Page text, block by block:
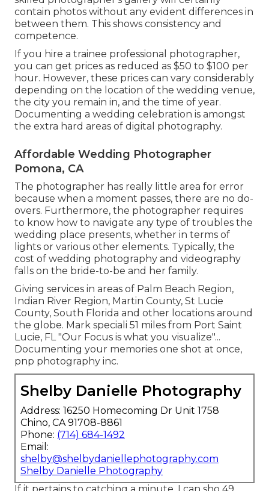
contain photos without any evident differences in
between them. This shows consistency and
competence.
If you hire a trainee professional photographer,
you can get prices as reduced as $50 to $100 per
hour. However, these prices can vary considerably
depending on the location of the wedding venue,
the city you remain in, and the time of year.
Documenting a wedding celebration is amongst
the extra hard areas of digital photography.
Affordable Wedding Photographer
Pomona, CA
The photographer has really little area for error
because when a moment passes, there are no do-
overs. Furthermore, the photographer requires
to know how to navigate any type of troubles the
wedding place presents, whether in terms of
lights or various other elements. Typically, the
cost of wedding photography and videography
falls on the bride-to-be and her family.
Giving services in areas of Palm Beach Region,
Indian River Region, Martin County, St Lucie
County, South Florida and other locations around
the globe. Mark speciali 51 miles from Port Saint
Lucie, FL "Our Focus is what you visualize"...
Documenting your memories one shot at once,
pnp photography inc.
Shelby Danielle Photography
Address: 16250 Homecoming Dr Unit 1758
Chino, CA 91708-8861
Phone: (714) 684-1492
Email:
shelby@shelbydaniellephotography.com
Shelby Danielle Photography
If it pertains to catching a minute, I can sho 49